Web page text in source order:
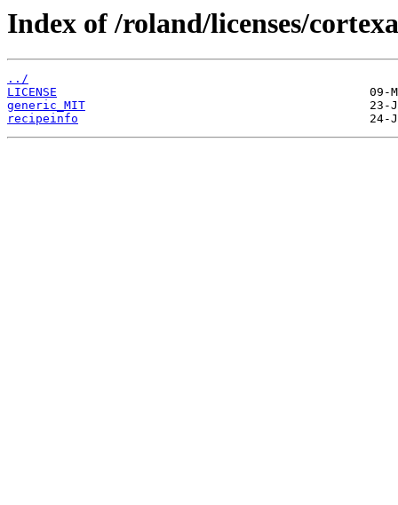
Index of /roland/licenses/
../
LICENSE
generic_MIT
recipeinfo